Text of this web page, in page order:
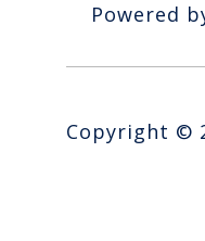
Powered
Copyright ©